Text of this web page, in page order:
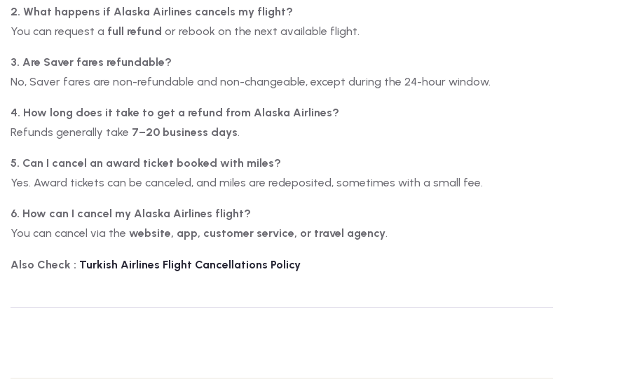
2. What happens if Alaska Airlines cancels my flight?
You can request a full refund or rebook on the next available flight.
3. Are Saver fares refundable?
No, Saver fares are non-refundable and non-changeable, except during the 24-hour window.
4. How long does it take to get a refund from Alaska Airlines?
Refunds generally take 7–20 business days.
5. Can I cancel an award ticket booked with miles?
Yes. Award tickets can be canceled, and miles are redeposited, sometimes with a small fee.
6. How can I cancel my Alaska Airlines flight?
You can cancel via the website, app, customer service, or travel agency.
Also Check : Turkish Airlines Flight Cancellations Policy